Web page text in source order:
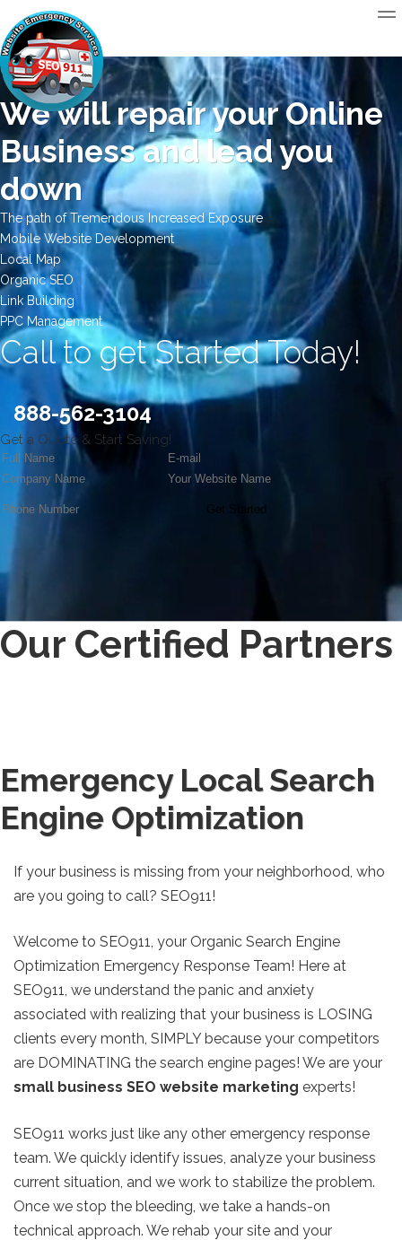
We will repair your Online
Business and lead you
down
The path of Tremendous Increased Exposure
Mobile Website Development
Local Map
Organic SEO
Link Building
PPC Management
Call to get Started Today!
888-562-3104
Get a Quote & Start Saving!
Get Started
Our Certified Partners
Emergency Local Search
Engine Optimization
If your business is missing from your neighborhood, who
are you going to call? SEO911!
Welcome to SEO911, your Organic Search Engine
Optimization Emergency Response Team! Here at
SEO911, we understand the panic and anxiety
associated with realizing that your business is LOSING
clients every month, SIMPLY because your competitors
are DOMINATING the search engine pages! We are your
small business SEO website marketing experts!
SEO911 works just like any other emergency response
team. We quickly identify issues, analyze your business
current situation, and we work to stabilize the problem.
Once we stop the bleeding, we take a hands-on
technical approach. We rehab your site and your